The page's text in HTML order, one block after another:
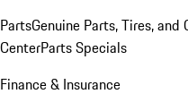
PartsGenuine Parts, Tires, and
CenterParts Specials
Finance & Insurance